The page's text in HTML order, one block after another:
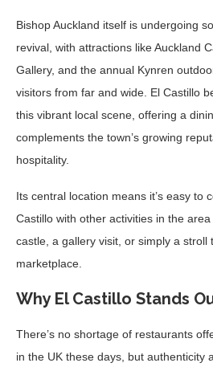
Bishop Auckland itself is undergoing
revival, with attractions like Auckland
Gallery, and the annual Kynren
visitors from far and wide. El Castillo
this vibrant local scene, offering a
complements the town’s growing
hospitality.
Its central location means it’s easy to
Castillo with other activities in the
castle, a gallery visit, or simply a stroll
marketplace.
Why El Castillo Stands
There’s no shortage of restaurants
in the UK these days, but authenticity